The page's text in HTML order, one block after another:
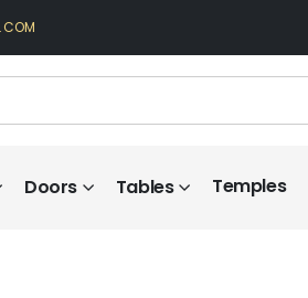
Doors Tables Temples